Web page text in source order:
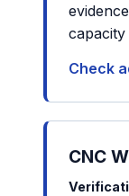
capacity
Check
CNC